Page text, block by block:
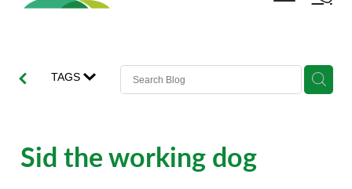
Dogs
Pocket Pets
Pet Vaccinations
Pigs
Pre-Purchase Examinations
Balclutha
TAGS
Sid the working dog